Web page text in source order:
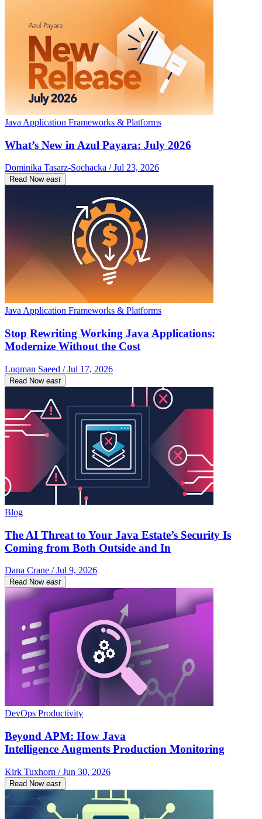
Java Application Frameworks & Platforms
What’s New in Azul Payara: July 2026
Dominika Tasarz-Sochacka / Jul 23, 2026
Read Now east
Java Application Frameworks & Platforms
Stop Rewriting Working Java Applications:
Modernize Without the Cost
Luqman Saeed / Jul 17, 2026
Read Now east
Blog
The AI Threat to Your Java Estate’s Security Is
Coming from Both Outside and In
Dana Crane / Jul 9, 2026
Read Now east
DevOps Productivity
Beyond APM: How Java
Intelligence Augments Production Monitoring
Kirk Tuxhorn / Jun 30, 2026
Read Now east